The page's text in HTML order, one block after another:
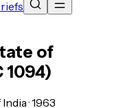
of
1094)
· 1963